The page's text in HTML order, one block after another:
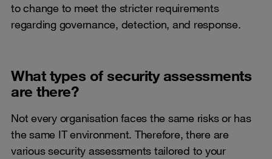
to change to meet the stricter requirements
regarding governance, detection, and response.
What types of security assessments
are there?
Not every organisation faces the same risks or has
the same IT environment. Therefore, there are
various security assessments tailored to your